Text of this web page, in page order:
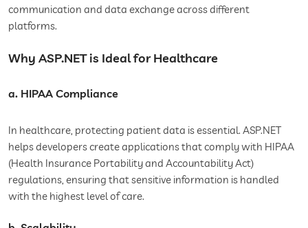
communication and data exchange across different
platforms.
Why ASP.NET is Ideal for Healthcare
a. HIPAA Compliance
In healthcare, protecting patient data is essential. ASP.NET
helps developers create applications that comply with HIPAA
(Health Insurance Portability and Accountability Act)
regulations, ensuring that sensitive information is handled
with the highest level of care.